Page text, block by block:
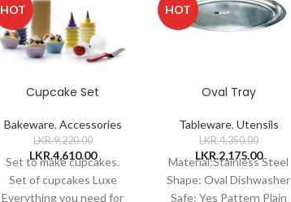
HOT
Cupcake Set
Bakeware, Accessories
LKR.9,220.00
LKR.4,610.00
Set to make cupcakes.
Set of cupcakes Luxe
Everything you need for
HOT
Oval Tray
Tableware, Utensils
LKR.4,350.00
LKR.2,175.00
Material:Stainless Steel
Shape: Oval Dishwasher
Safe: Yes Pattern Plain